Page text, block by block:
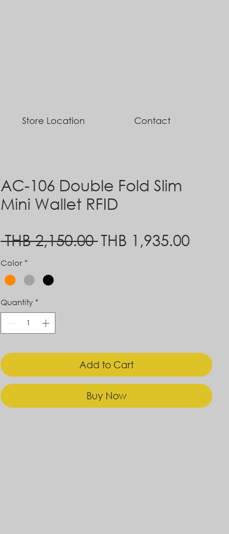
Store Location Contact
AC-106 Double Fold Slim
Mini Wallet RFID
THB 2,150.00 Regular
THB 1,935.00Sale
Color *
Quantity *
Add to Cart
Buy Now